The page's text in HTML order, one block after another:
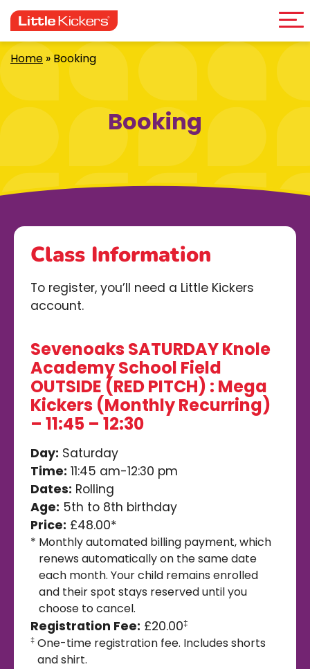
to
content
Home »Booking
Booking
Class Information
To register, you’ll need a Little Kickers
account.
Sevenoaks SATURDAY Knole
Academy School Field
OUTSIDE (RED PITCH) : Mega
Kickers (Monthly Recurring)
– 11:45 – 12:30
Day: Saturday
Time: 11:45 am-12:30 pm
Dates: Rolling
Age: 5th to 8th birthday
Price: £48.00*
* Monthly automated billing payment, which
renews automatically on the same date
each month. Your child remains enrolled
and their spot stays reserved until you
choose to cancel.
Registration Fee: £20.00‡
‡ One-time registration fee. Includes shorts
and shirt.